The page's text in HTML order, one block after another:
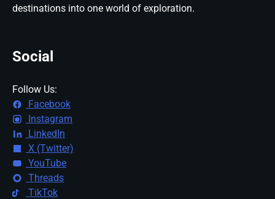
destinations into one world of exploration.
Social
Follow Us:
Facebook
Instagram
LinkedIn
X (Twitter)
YouTube
Threads
TikTok